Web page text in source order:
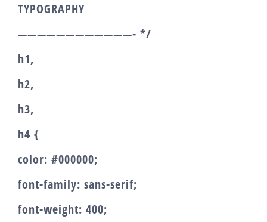
TYPOGRAPHY
————————————- */
h1,
h2,
h3,
h4 {
color: #000000;
font-family: sans-serif;
font-weight: 400;